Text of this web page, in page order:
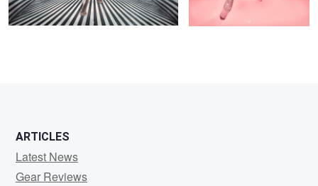
ARTICLES
Latest News
Gear Reviews